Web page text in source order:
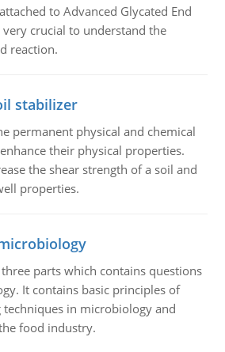
to Advanced Glycated End
very crucial to understand the
reaction.
stabilizer
permanent physical and chemical
their physical properties.
the shear strength of a soil and
properties.
parts which contains questions
It contains basic principles of
in microbiology and
food industry.